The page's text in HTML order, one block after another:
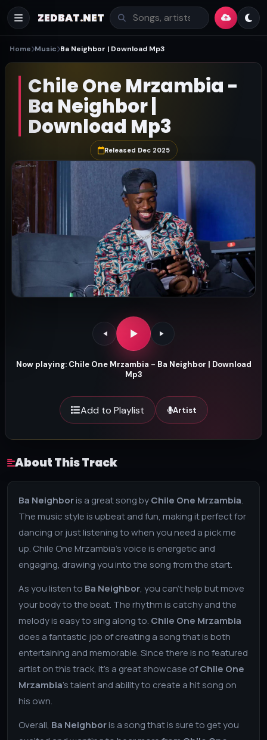
ZEDBAT.NET
Home Music Ba Neighbor | Download Mp3
Chile One Mrzambia -
Ba Neighbor |
Download Mp3
Released Dec 2025
Now playing: Chile One Mrzambia - Ba Neighbor | Download
Mp3
Add to Playlist Artist
About This Track
Ba Neighboris a great song byChile One Mrzambia.
The music style is upbeat and fun, making it perfect for
dancing or just listening to when you need a pick me
up. Chile One Mrzambia's voice is energetic and
engaging, drawing you into the song from the start.
As you listen to Ba Neighbor, you can't help but move
your body to the beat. The rhythm is catchy and the
melody is easy to sing along to. Chile One Mrzambia
does a fantastic job of creating a song that is both
entertaining and memorable. Since there is no featured
artist on this track, it's a great showcase ofChile One
Mrzambia's talent and ability to create a hit song on
his own.
Overall, Ba Neighboris a song that is sure to get you